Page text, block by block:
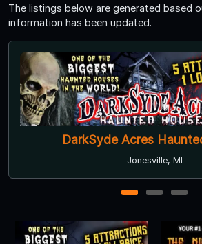
The listings below are generated based
information has been updated.
DarkSyde Acres
Jonesville, MI
1 2 3